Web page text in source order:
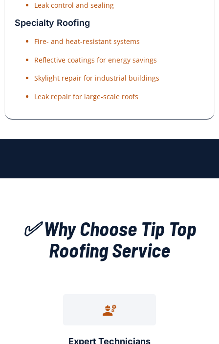
Leak control and sealing
Specialty Roofing
Fire- and heat-resistant systems
Reflective coatings for energy savings
Skylight repair for industrial buildings
Leak repair for large-scale roofs
✅ Why Choose Tip Top
Roofing Service
Expert Technicians